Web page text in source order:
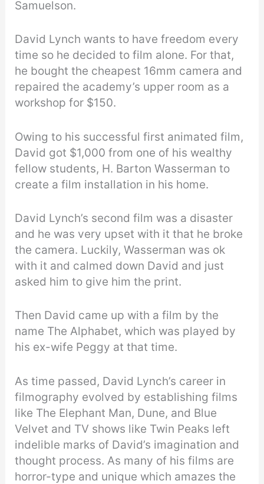
Samuelson.
David Lynch wants to have freedom every
time so he decided to film alone. For that,
he bought the cheapest 16mm camera and
repaired the academy’s upper room as a
workshop for $150.
Owing to his successful first animated film,
David got $1,000 from one of his wealthy
fellow students, H. Barton Wasserman to
create a film installation in his home.
David Lynch’s second film was a disaster
and he was very upset with it that he broke
the camera. Luckily, Wasserman was ok
with it and calmed down David and just
asked him to give him the print.
Then David came up with a film by the
name The Alphabet, which was played by
his ex-wife Peggy at that time.
As time passed, David Lynch’s career in
filmography evolved by establishing films
like The Elephant Man, Dune, and Blue
Velvet and TV shows like Twin Peaks left
indelible marks of David’s imagination and
thought process. As many of his films are
horror-type and unique which amazes the